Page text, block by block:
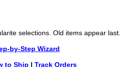
selections. Old items appear last.
by-Step Wizard
to Ship | Track Orders